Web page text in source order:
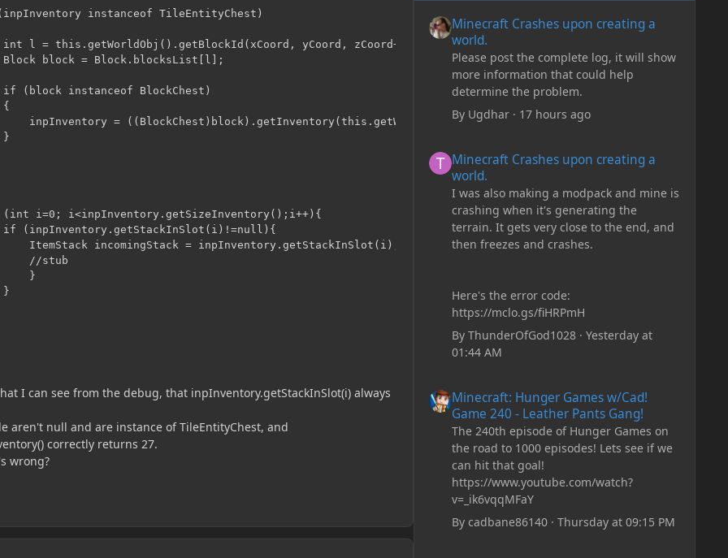
instanceof TileEntityChest)
yCoord, zCoord+1);
= Block.blocksList[l];
BlockChest)
I can see from the debug, that inpInventory.getStackInSlot(i) always
aren't null and are instance of TileEntityChest, and
correctly returns 27.
wrong?
Minecraft Crashes upon creating a
world.
Please post the complete log, it will show
more information that could help
determine the problem.
By Ugdhar· 17 hours ago
Minecraft Crashes upon creating a
world.
I was also making a modpack and mine is
crashing when it's generating the
terrain. It gets very close to the end, and
then freezes and crashes.
Here's the error code:
https://mclo.gs/fiHRPmH
By ThunderOfGod1028· Yesterday at
01:44 AM
Minecraft: Hunger Games w/Cad!
Game 240 - Leather Pants Gang!
The 240th episode of Hunger Games on
the road to 1000 episodes! Lets see if we
can hit that goal!
https://www.youtube.com/watch?
v=_ik6vqqMFaY
By cadbane86140· Thursday at 09:15 PM